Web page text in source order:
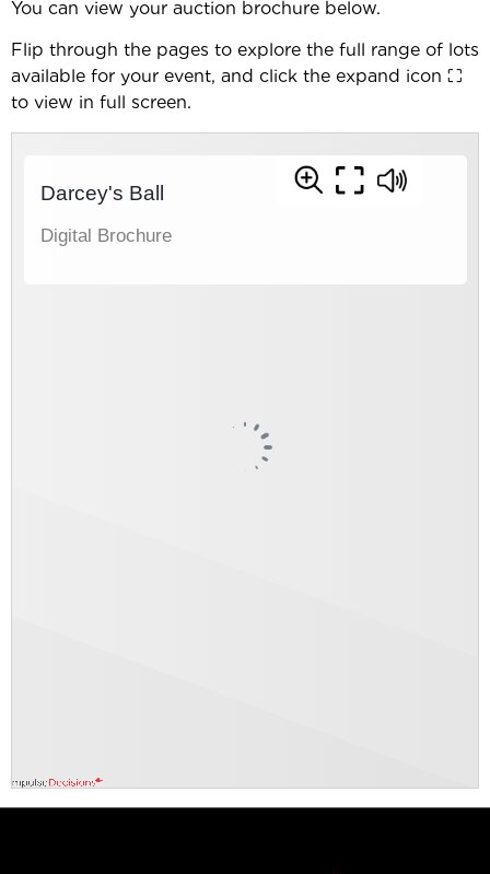
You can view your auction brochure below.
Flip through the pages to explore the full range of lots
available for your event, and click the expand icon ⛶
to view in full screen.